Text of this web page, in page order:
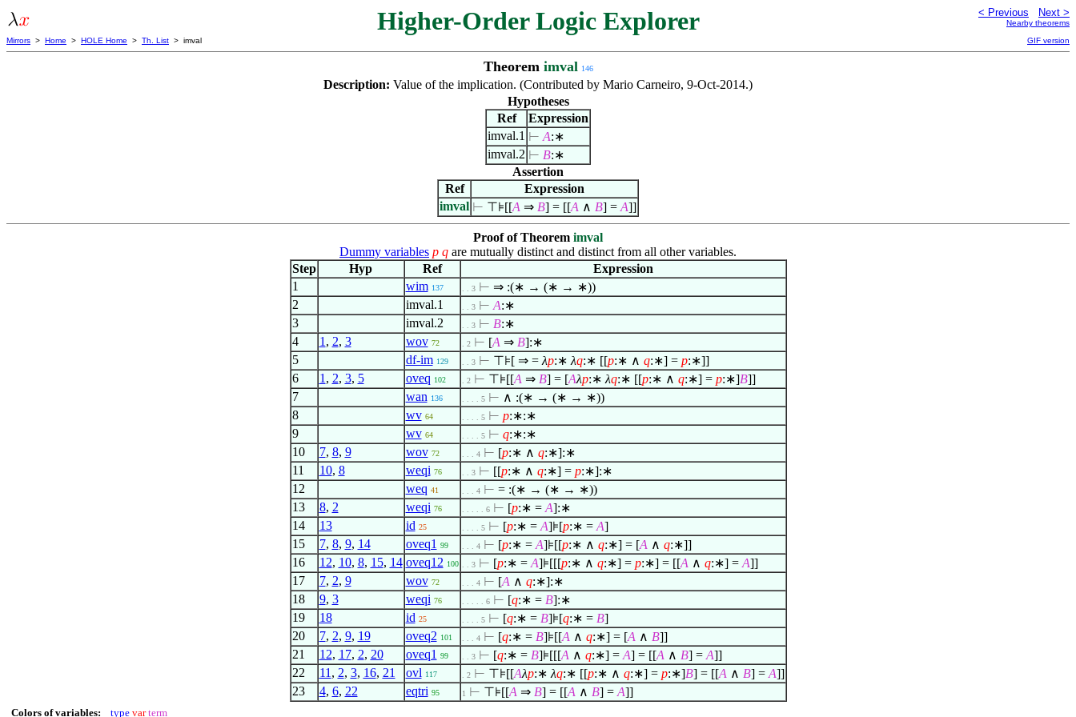
Higher-Order Logic Explorer < Previous Next >
Nearby theorems
Mirrors > Home > HOLE Home > Th. List > imval GIF version
Theorem imval 146
Description: Value of the implication. (Contributed by Mario Carneiro, 9-Oct-2014.)
Hypotheses
Ref
Expression
imval.1 ⊢ A:∗
imval.2 ⊢ B:∗
Assertion
Ref
Expression
imval ⊢ ⊤⊧[[A ⇒ B] = [[A ∧ B] = A]]
Proof of Theorem imval
Dummy variables p q are mutually distinct and distinct from all other variables.
Step
Hyp Ref
Expression
1
wim 137 . . 3 ⊢ ⇒ :(∗ → (∗ → ∗))
2
imval.1 . . 3 ⊢ A:∗
3
imval.2 . . 3 ⊢ B:∗
4
1 , 2, 3 wov 72 . 2 ⊢ [A ⇒ B]:∗
5
df-im 129 . . 3 ⊢ ⊤⊧[ ⇒ = λp:∗ λq:∗ [[p:∗ ∧ q:∗] = p:∗]]
6
1 , 2, 3, 5 oveq 102 . 2 ⊢ ⊤⊧[[A ⇒ B] = [Aλp:∗ λq:∗ [[p:∗ ∧ q:∗] = p:∗]B]]
7
wan 136 . . . . 5 ⊢ ∧ :(∗ → (∗ → ∗))
8
wv 64 . . . . 5 ⊢ p:∗:∗
9
wv 64 . . . . 5 ⊢ q:∗:∗
10
7, 8, 9 wov 72 . . . 4 ⊢ [p:∗ ∧ q:∗]:∗
11
10, 8 weqi 76 . . 3 ⊢ [[p:∗ ∧ q:∗] = p:∗]:∗
12
weq 41 . . . 4 ⊢ = :(∗ → (∗ → ∗))
13
8, 2 weqi 76 . . . . . 6 ⊢ [p:∗ = A]:∗
14
13 id 25 . . . . 5 ⊢ [p:∗ = A]⊧[p:∗ = A]
15
7, 8, 9, 14 oveq1 99 . . . 4 ⊢ [p:∗ = A]⊧[[p:∗ ∧ q:∗] = [A ∧ q:∗]]
16
12, 10, 8, 15, 14 oveq12 100 . . 3 ⊢ [p:∗ = A]⊧[[[p:∗ ∧ q:∗] = p:∗] = [[A ∧ q:∗] = A]]
17
7, 2, 9 wov 72 . . . 4 ⊢ [A ∧ q:∗]:∗
18
9, 3 weqi 76 . . . . . 6 ⊢ [q:∗ = B]:∗
19
18 id 25 . . . . 5 ⊢ [q:∗ = B]⊧[q:∗ = B]
20
7, 2, 9, 19 oveq2 101 . . . 4 ⊢ [q:∗ = B]⊧[[A ∧ q:∗] = [A ∧ B]]
21
12, 17, 2, 20 oveq1 99 . . 3 ⊢ [q:∗ = B]⊧[[[A ∧ q:∗] = A] = [[A ∧ B] = A]]
22
11 , 2, 3, 16, 21 ovl 117 . 2 ⊢ ⊤⊧[[Aλp:∗ λq:∗ [[p:∗ ∧ q:∗] = p:∗]B] = [[A ∧ B] = A]]
23
4, 6, 22 eqtri 95 1 ⊢ ⊤⊧[[A ⇒ B] = [[A ∧ B] = A]]
Colors of variables: type var term